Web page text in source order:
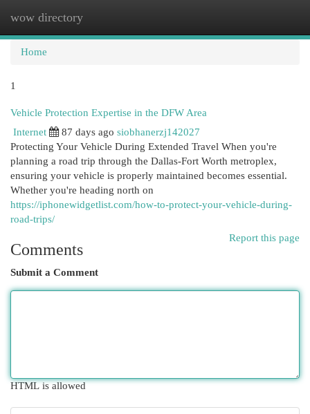
wow directory
Home
1
Vehicle Protection Expertise in the DFW Area
Internet
87 days ago siobhanerzj142027
Protecting Your Vehicle During Extended Travel When you're
planning a road trip through the Dallas-Fort Worth metroplex,
ensuring your vehicle is properly maintained becomes essential.
Whether you're heading north on
https://iphonewidgetlist.com/how-to-protect-your-vehicle-during-
road-trips/
Report this page
Comments
Submit a Comment
HTML is allowed